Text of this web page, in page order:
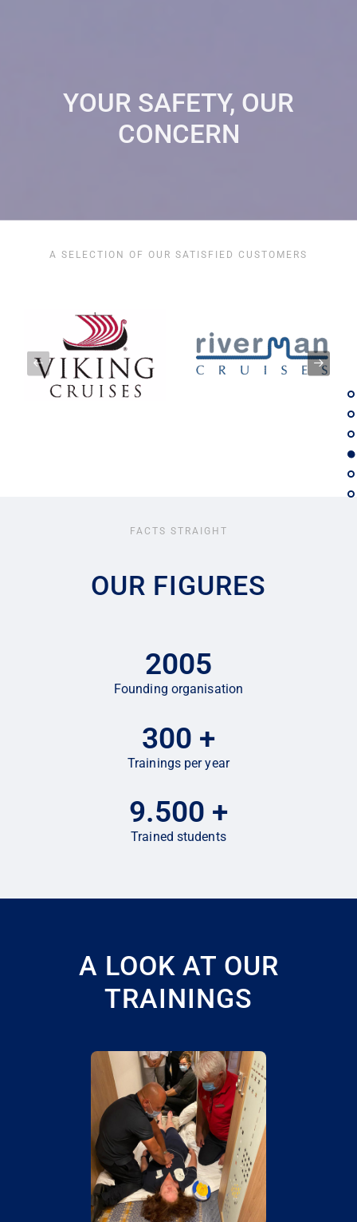
YOUR SAFETY, OUR
CONCERN
A SELECTION OF OUR SATISFIED CUSTOMERS
FACTS STRAIGHT
OUR FIGURES
2005
Founding organisation
300 +
Trainings per year
9.500 +
Trained students
A LOOK AT OUR
TRAININGS